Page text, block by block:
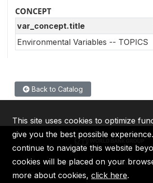
CONCEPT
var_concept.title
Environmental Variables -- TOPICS
Back to Catalog
IBRD IDA IFC MIGA
This site uses cookies to optimize
give you the best possible
continue to navigate this website
cookies will be placed on your
more about cookies, click here.